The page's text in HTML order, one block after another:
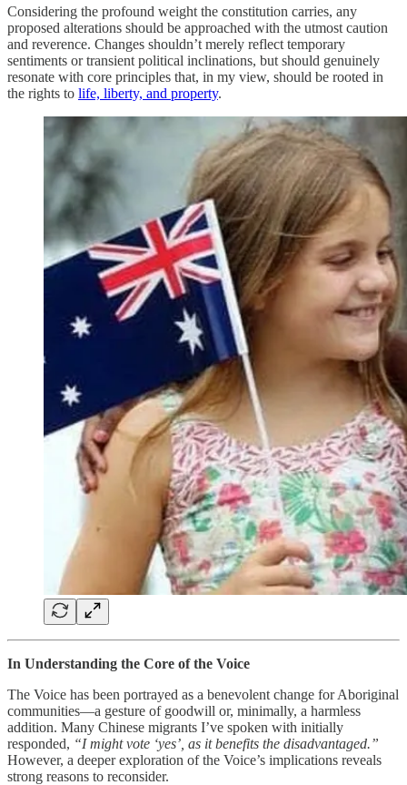
Considering the profound weight the constitution carries, any
proposed alterations should be approached with the utmost caution
and reverence. Changes shouldn’t merely reflect temporary
sentiments or transient political inclinations, but should genuinely
resonate with core principles that, in my view, should be rooted in
the rights to life, liberty, and property.
In Understanding the Core of the Voice
The Voice has been portrayed as a benevolent change for Aboriginal
communities—a gesture of goodwill or, minimally, a harmless
addition. Many Chinese migrants I’ve spoken with initially
responded, “I might vote ‘yes’, as it benefits the disadvantaged.”
However, a deeper exploration of the Voice’s implications reveals
strong reasons to reconsider.